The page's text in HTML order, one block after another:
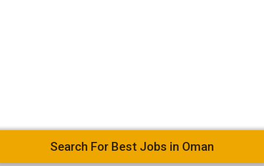
Easy Way To Find Desired Jobs